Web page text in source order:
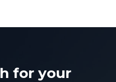
for your